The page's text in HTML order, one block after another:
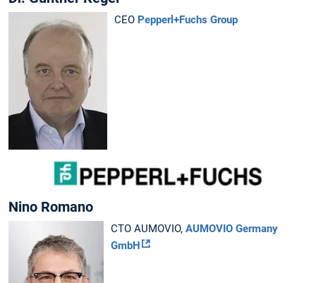
CEO Pepperl+Fuchs Group
Nino Romano
CTO AUMOVIO, AUMOVIO Germany
GmbH